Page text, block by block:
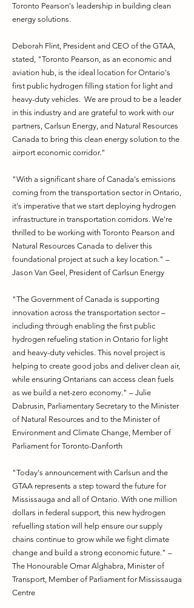
Toronto Pearson's leadership in building clean
energy solutions.
Deborah Flint, President and CEO of the GTAA,
stated, "Toronto Pearson, as an economic and
aviation hub, is the ideal location for Ontario's
first public hydrogen filling station for light and
heavy-duty vehicles. We are proud to be a leader
in this industry and are grateful to work with our
partners, Carlsun Energy, and Natural Resources
Canada to bring this clean energy solution to the
airport economic corridor."
"With a significant share of Canada's emissions
coming from the transportation sector in Ontario,
it's imperative that we start deploying hydrogen
infrastructure in transportation corridors. We're
thrilled to be working with Toronto Pearson and
Natural Resources Canada to deliver this
foundational project at such a key location." –
Jason Van Geel, President of Carlsun Energy
"The Government of Canada is supporting
innovation across the transportation sector –
including through enabling the first public
hydrogen refueling station in Ontario for light
and heavy-duty vehicles. This novel project is
helping to create good jobs and deliver clean air,
while ensuring Ontarians can access clean fuels
as we build a net-zero economy." – Julie
Dabrusin, Parliamentary Secretary to the Minister
of Natural Resources and to the Minister of
Environment and Climate Change, Member of
Parliament for Toronto-Danforth
"Today's announcement with Carlsun and the
GTAA represents a step toward the future for
Mississauga and all of Ontario. With one million
dollars in federal support, this new hydrogen
refuelling station will help ensure our supply
chains continue to grow while we fight climate
change and build a strong economic future." –
The Honourable Omar Alghabra, Minister of
Transport, Member of Parliament for Mississauga
Centre